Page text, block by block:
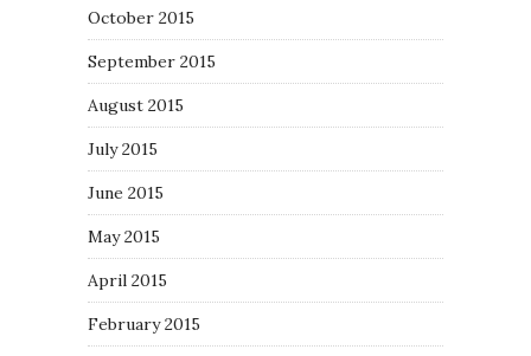
October 2015
September 2015
August 2015
July 2015
June 2015
May 2015
April 2015
February 2015